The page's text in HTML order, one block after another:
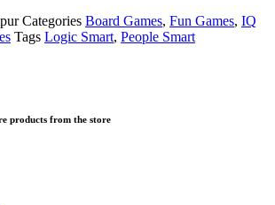
Categories Board Games, Fun Games, IQ
Tags Logic Smart, People Smart
products from the store